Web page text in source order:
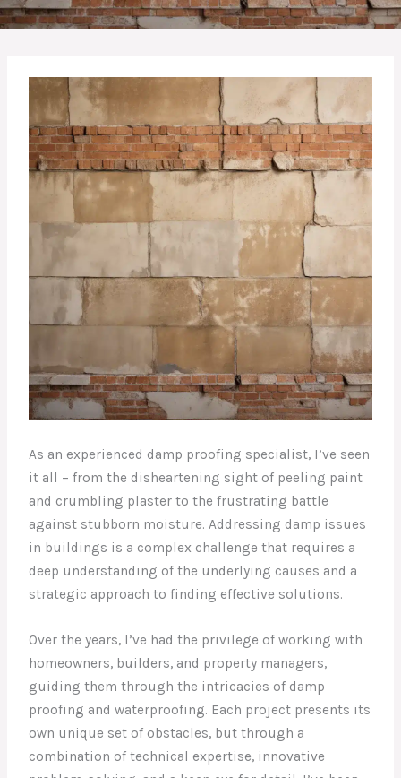
As an experienced damp proofing specialist, I’ve seen
it all – from the disheartening sight of peeling paint
and crumbling plaster to the frustrating battle
against stubborn moisture. Addressing damp issues
in buildings is a complex challenge that requires a
deep understanding of the underlying causes and a
strategic approach to finding effective solutions.
Over the years, I’ve had the privilege of working with
homeowners, builders, and property managers,
guiding them through the intricacies of damp
proofing and waterproofing. Each project presents its
own unique set of obstacles, but through a
combination of technical expertise, innovative